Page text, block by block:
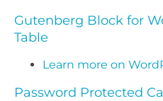
Gutenberg Block for
Table
Learn more on
Password Protected